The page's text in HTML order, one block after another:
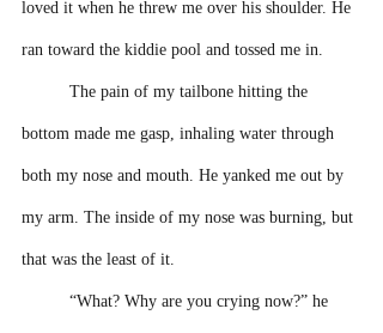
loved it when he threw me over his shoulder. He
ran toward the kiddie pool and tossed me in.
The pain of my tailbone hitting the
bottom made me gasp, inhaling water through
both my nose and mouth. He yanked me out by
my arm. The inside of my nose was burning, but
that was the least of it.
“What? Why are you crying now?” he